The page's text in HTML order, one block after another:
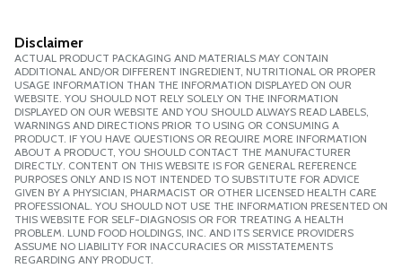
Disclaimer
ACTUAL PRODUCT PACKAGING AND MATERIALS MAY CONTAIN
ADDITIONAL AND/OR DIFFERENT INGREDIENT, NUTRITIONAL OR PROPER
USAGE INFORMATION THAN THE INFORMATION DISPLAYED ON OUR
WEBSITE. YOU SHOULD NOT RELY SOLELY ON THE INFORMATION
DISPLAYED ON OUR WEBSITE AND YOU SHOULD ALWAYS READ LABELS,
WARNINGS AND DIRECTIONS PRIOR TO USING OR CONSUMING A
PRODUCT. IF YOU HAVE QUESTIONS OR REQUIRE MORE INFORMATION
ABOUT A PRODUCT, YOU SHOULD CONTACT THE MANUFACTURER
DIRECTLY. CONTENT ON THIS WEBSITE IS FOR GENERAL REFERENCE
PURPOSES ONLY AND IS NOT INTENDED TO SUBSTITUTE FOR ADVICE
GIVEN BY A PHYSICIAN, PHARMACIST OR OTHER LICENSED HEALTH CARE
PROFESSIONAL. YOU SHOULD NOT USE THE INFORMATION PRESENTED ON
THIS WEBSITE FOR SELF-DIAGNOSIS OR FOR TREATING A HEALTH
PROBLEM. LUND FOOD HOLDINGS, INC. AND ITS SERVICE PROVIDERS
ASSUME NO LIABILITY FOR INACCURACIES OR MISSTATEMENTS
REGARDING ANY PRODUCT.